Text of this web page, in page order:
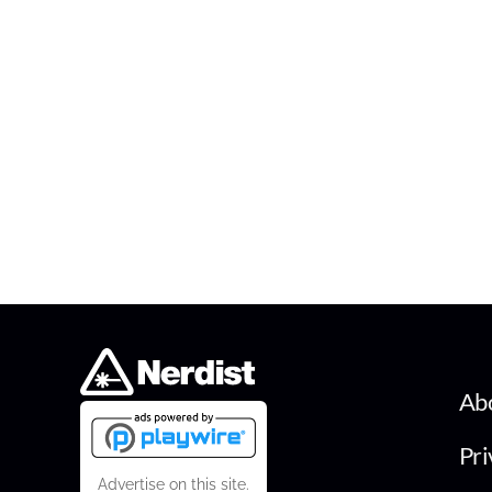
Advertise on this site.